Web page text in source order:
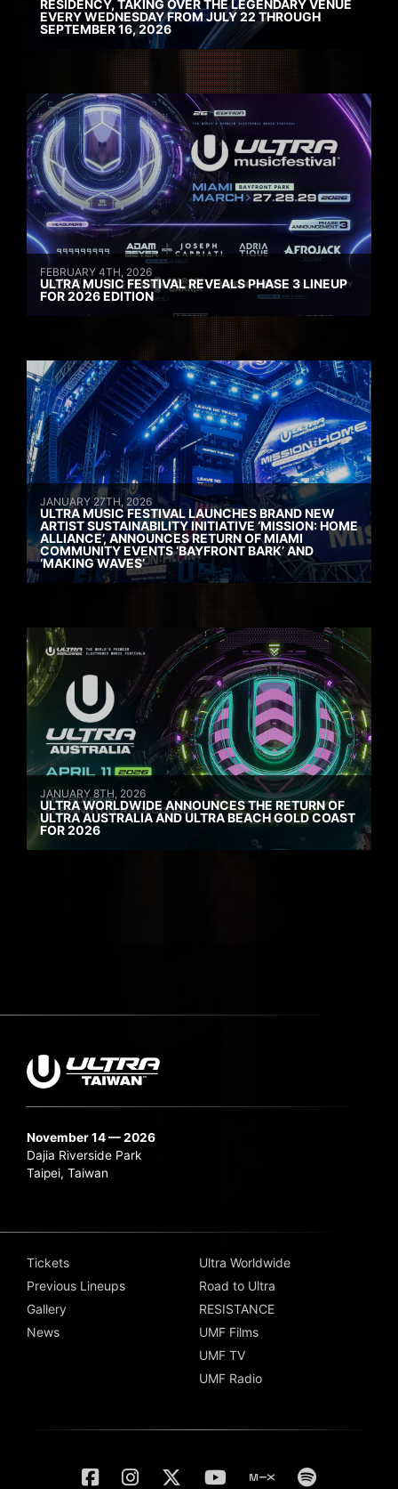
RESIDENCY, TAKING OVER THE LEGENDARY VENUE
EVERY WEDNESDAY FROM JULY 22 THROUGH
SEPTEMBER 16, 2026
FEBRUARY 4TH, 2026
ULTRA MUSIC FESTIVAL REVEALS PHASE 3 LINEUP
FOR 2026 EDITION
JANUARY 27TH, 2026
ULTRA MUSIC FESTIVAL LAUNCHES BRAND NEW
ARTIST SUSTAINABILITY INITIATIVE ‘MISSION: HOME
ALLIANCE’, ANNOUNCES RETURN OF MIAMI
COMMUNITY EVENTS ‘BAYFRONT BARK’ AND
‘MAKING WAVES’
JANUARY 8TH, 2026
ULTRA WORLDWIDE ANNOUNCES THE RETURN OF
ULTRA AUSTRALIA AND ULTRA BEACH GOLD COAST
FOR 2026
November 14 — 2026
Dajia Riverside Park
Taipei, Taiwan
Tickets
Previous Lineups
Gallery
News
Ultra Worldwide
Road to Ultra
RESISTANCE
UMF Films
UMF TV
UMF Radio